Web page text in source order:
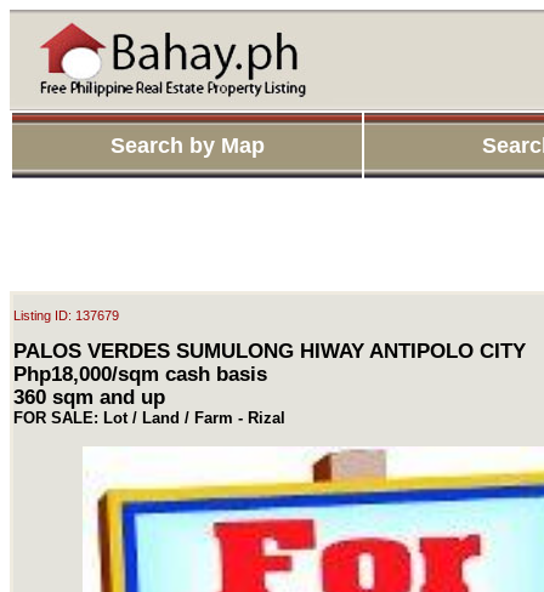
Search by Map
Listing ID: 137679
PALOS VERDES SUMULONG HIWAY ANTIPOLO CITY
Php18,000/sqm cash basis
360 sqm and up
FOR SALE: Lot / Land / Farm - Rizal